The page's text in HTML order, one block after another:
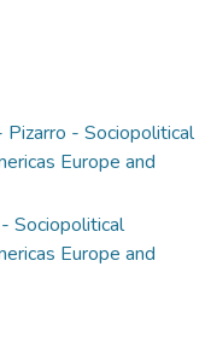
- Sociopolitical
Europe and
Sociopolitical
Europe and